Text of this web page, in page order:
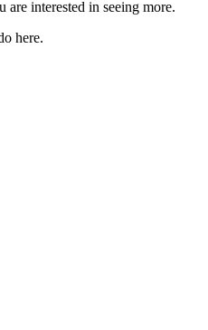
are interested in seeing more.
here.